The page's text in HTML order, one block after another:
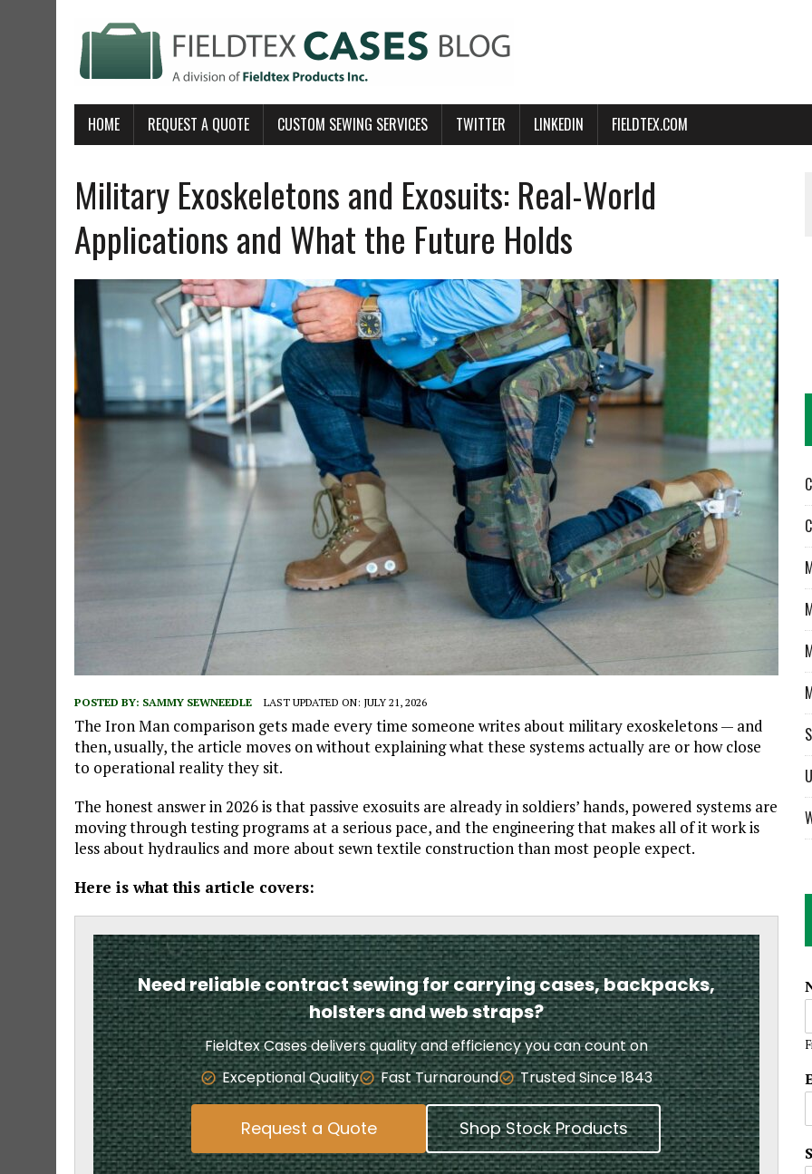
HOME REQUEST A QUOTE CUSTOM SEWING SERVICES TWITTER LINKEDIN FIELDTEX.COM
Military Exoskeletons and Exosuits: Real-World
Applications and What the Future Holds
POSTED BY: SAMMY SEWNEEDLE LAST UPDATED ON: JULY 21, 2026
The Iron Man comparison gets made every time someone writes about military exoskeletons — and
then, usually, the article moves on without explaining what these systems actually are or how close
to operational reality they sit.
The honest answer in 2026 is that passive exosuits are already in soldiers’ hands, powered systems are
moving through testing programs at a serious pace, and the engineering that makes all of it work is
less about hydraulics and more about sewn textile construction than most people expect.
Here is what this article covers:
Need reliable contract sewing for carrying cases, backpacks,
holsters and web straps?
Fieldtex Cases delivers quality and efficiency you can count on
Exceptional Quality
Fast Turnaround Trusted Since 1843
Request a Quote Shop Stock Products
E